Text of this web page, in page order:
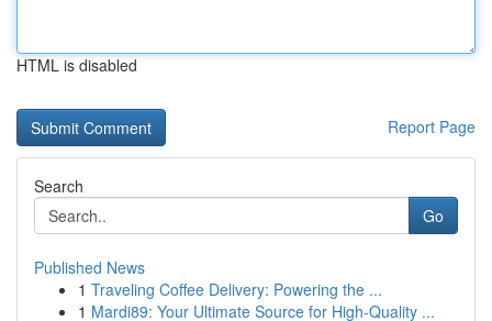
HTML is disabled
Report Page
Search
Go
Published News
1 Traveling Coffee Delivery: Powering the ...
1 Mardi89: Your Ultimate Source for High-Quality ...